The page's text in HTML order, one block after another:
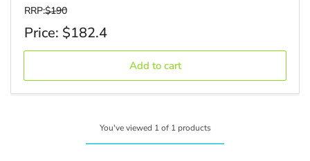
regular_price
RRP:$190
Sale
price
Price: $182.4
Add to cart
You've viewed 1 of 1 products